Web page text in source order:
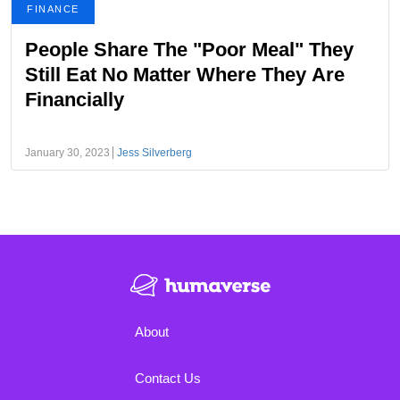
FINANCE
People Share The "Poor Meal" They
Still Eat No Matter Where They Are
Financially
January 30, 2023 Jess Silverberg
About
Contact Us